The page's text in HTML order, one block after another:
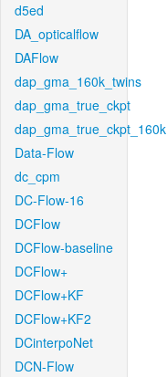
d5ed
DA_opticalflow
DAFlow
dap_gma_160k_twins
dap_gma_true_ckpt
dap_gma_true_ckpt_160k
Data-Flow
dc_cpm
DC-Flow-16
DCFlow
DCFlow-baseline
DCFlow+
DCFlow+KF
DCFlow+KF2
DCinterpoNet
DCN-Flow